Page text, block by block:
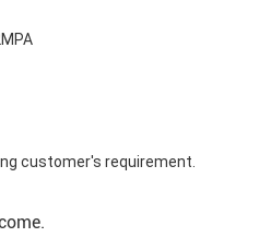
customer's requirement.